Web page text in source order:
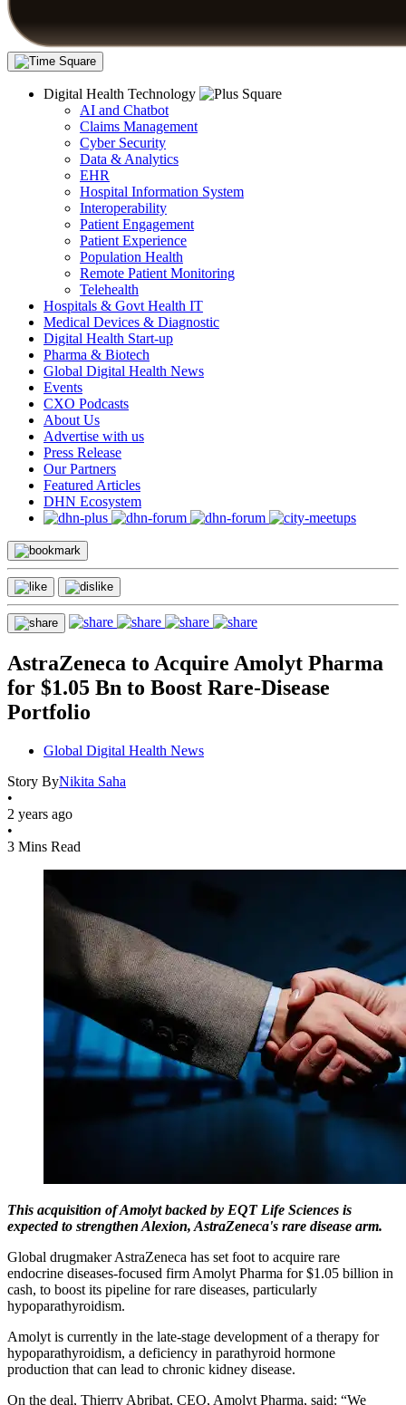
Digital Health Technology
AI and Chatbot
Claims Management
Cyber Security
Data & Analytics
EHR
Hospital Information System
Interoperability
Patient Engagement
Patient Experience
Population Health
Remote Patient Monitoring
Telehealth
Hospitals & Govt Health IT
Medical Devices & Diagnostic
Digital Health Start-up
Pharma & Biotech
Global Digital Health News
Events
CXO Podcasts
About Us
Advertise with us
Press Release
Our Partners
Featured Articles
DHN Ecosystem
AstraZeneca to Acquire Amolyt Pharma
for $1.05 Bn to Boost Rare-Disease
Portfolio
Global Digital Health News
Story ByNikita Saha
•
2 years ago
•
3 Mins Read
This acquisition of Amolyt backed by EQT Life Sciences is
expected to strengthen Alexion, AstraZeneca's rare disease arm.
Global drugmaker AstraZeneca has set foot to acquire rare
endocrine diseases-focused firm Amolyt Pharma for $1.05 billion in
cash, to boost its pipeline for rare diseases, particularly
hypoparathyroidism.
Amolyt is currently in the late-stage development of a therapy for
hypoparathyroidism, a deficiency in parathyroid hormone
production that can lead to chronic kidney disease.
On the deal, Thierry Abribat, CEO, Amolyt Pharma, said: “We